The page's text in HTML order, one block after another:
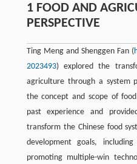
1 FOOD AND
PERSPECTIVE
Ting Meng and Shenggen Fan (
2023493) explored the
agriculture through a system
the concept and scope of food
past experience and
transform the Chinese food
development goals, including
promoting multiple-win